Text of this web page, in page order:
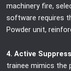
machinery fire,
software requires
Powder unit,
4. Active
trainee mimics the